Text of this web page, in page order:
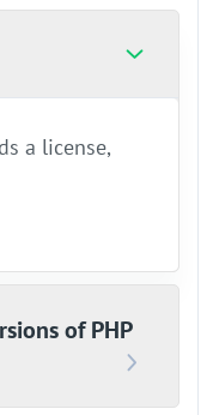
a license,
of PHP